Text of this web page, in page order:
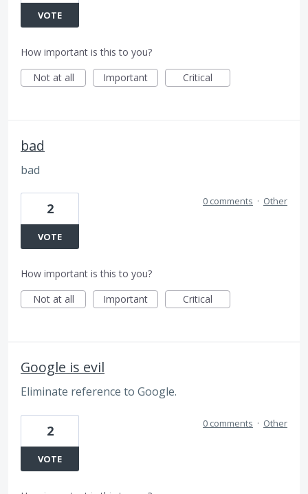
VOTE
How important is this to you?
Not at all
Important Critical
bad
bad
2
VOTE
0 comments · Other
How important is this to you?
Not at all
Important Critical
Google is evil
Eliminate reference to Google.
2
VOTE
0 comments · Other